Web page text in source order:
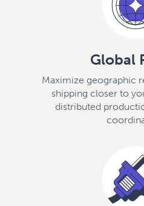
Global
Maximize geographic
shipping closer to
distributed